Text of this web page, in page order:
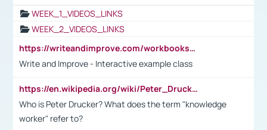
WEEK_1_VIDEOS_LINKS
WEEK_2_VIDEOS_LINKS
https://writeandimprove.com/workbooks#/wi-workbooks/bdc648bc-b760-4bac-98bc-161a95deff5e
Write and Improve - Interactive example class
https://en.wikipedia.org/wiki/Peter_Drucker
Who is Peter Drucker? What does the term "knowledge
worker" refer to?